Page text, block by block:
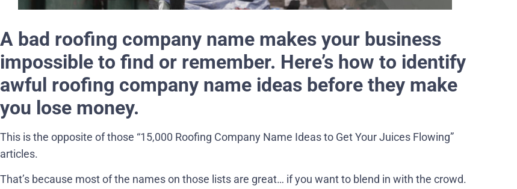
A bad roofing company name makes your business
impossible to find or remember. Here’s how to identify
awful roofing company name ideas before they make
you lose money.
This is the opposite of those “15,000 Roofing Company Name Ideas to Get Your Juices Flowing”
articles.
That’s because most of the names on those lists are great… if you want to blend in with the crowd.